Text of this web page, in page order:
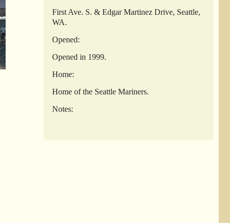
First Ave. S. & Edgar Martinez Drive, Seattle,
WA.
Opened:
Opened in 1999.
Home:
Home of the Seattle Mariners.
Notes: